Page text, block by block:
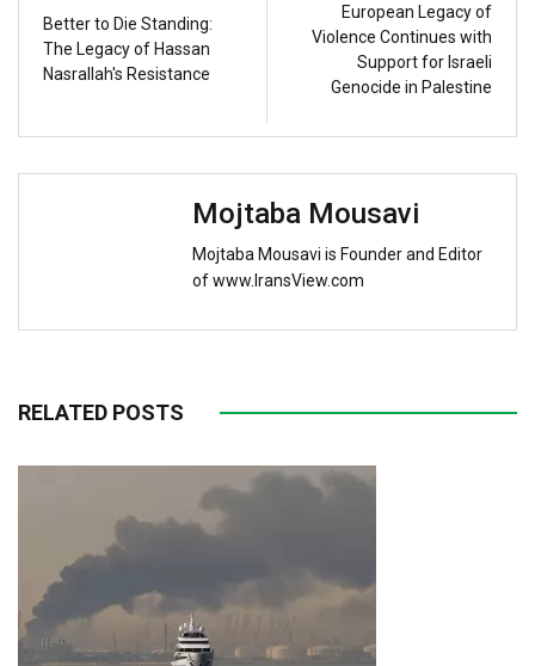
Better to Die Standing:
The Legacy of Hassan
Nasrallah's Resistance
European Legacy of
Violence Continues with
Support for Israeli
Genocide in Palestine
Mojtaba Mousavi
Mojtaba Mousavi is Founder and Editor
of www.IransView.com
RELATED POSTS